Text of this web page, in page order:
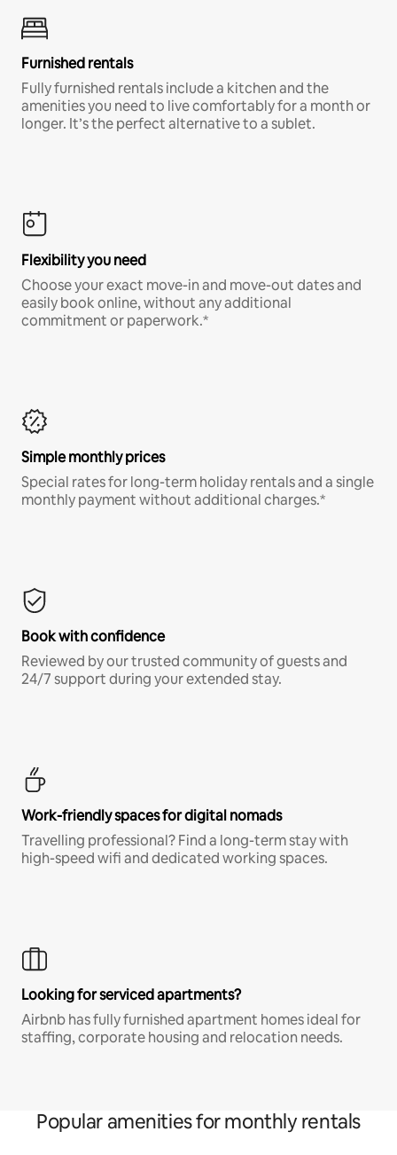
Furnished rentals
Fully furnished rentals include a kitchen and the
amenities you need to live comfortably for a month or
longer. It’s the perfect alternative to a sublet.
Flexibility you need
Choose your exact move-in and move-out dates and
easily book online, without any additional
commitment or paperwork.*
Simple monthly prices
Special rates for long-term holiday rentals and a single
monthly payment without additional charges.*
Book with confidence
Reviewed by our trusted community of guests and
24/7 support during your extended stay.
Work-friendly spaces for digital nomads
Travelling professional? Find a long-term stay with
high-speed wifi and dedicated working spaces.
Looking for serviced apartments?
Airbnb has fully furnished apartment homes ideal for
staffing, corporate housing and relocation needs.
Popular amenities for monthly rentals